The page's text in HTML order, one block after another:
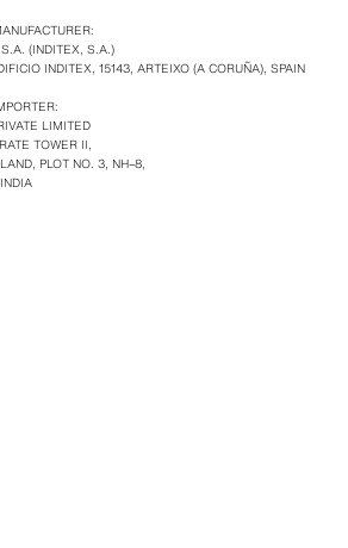
(INDITEX, S.A.)
INDITEX, 15143, ARTEIXO (A CORUÑA), SPAIN
LIMITED
TOWER II,
PLOT NO. 3, NH–8,